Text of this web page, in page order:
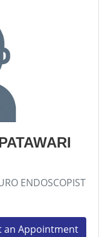
ENDOSCOPIST
an Appointment